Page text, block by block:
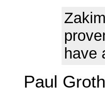
have
Paul Groth